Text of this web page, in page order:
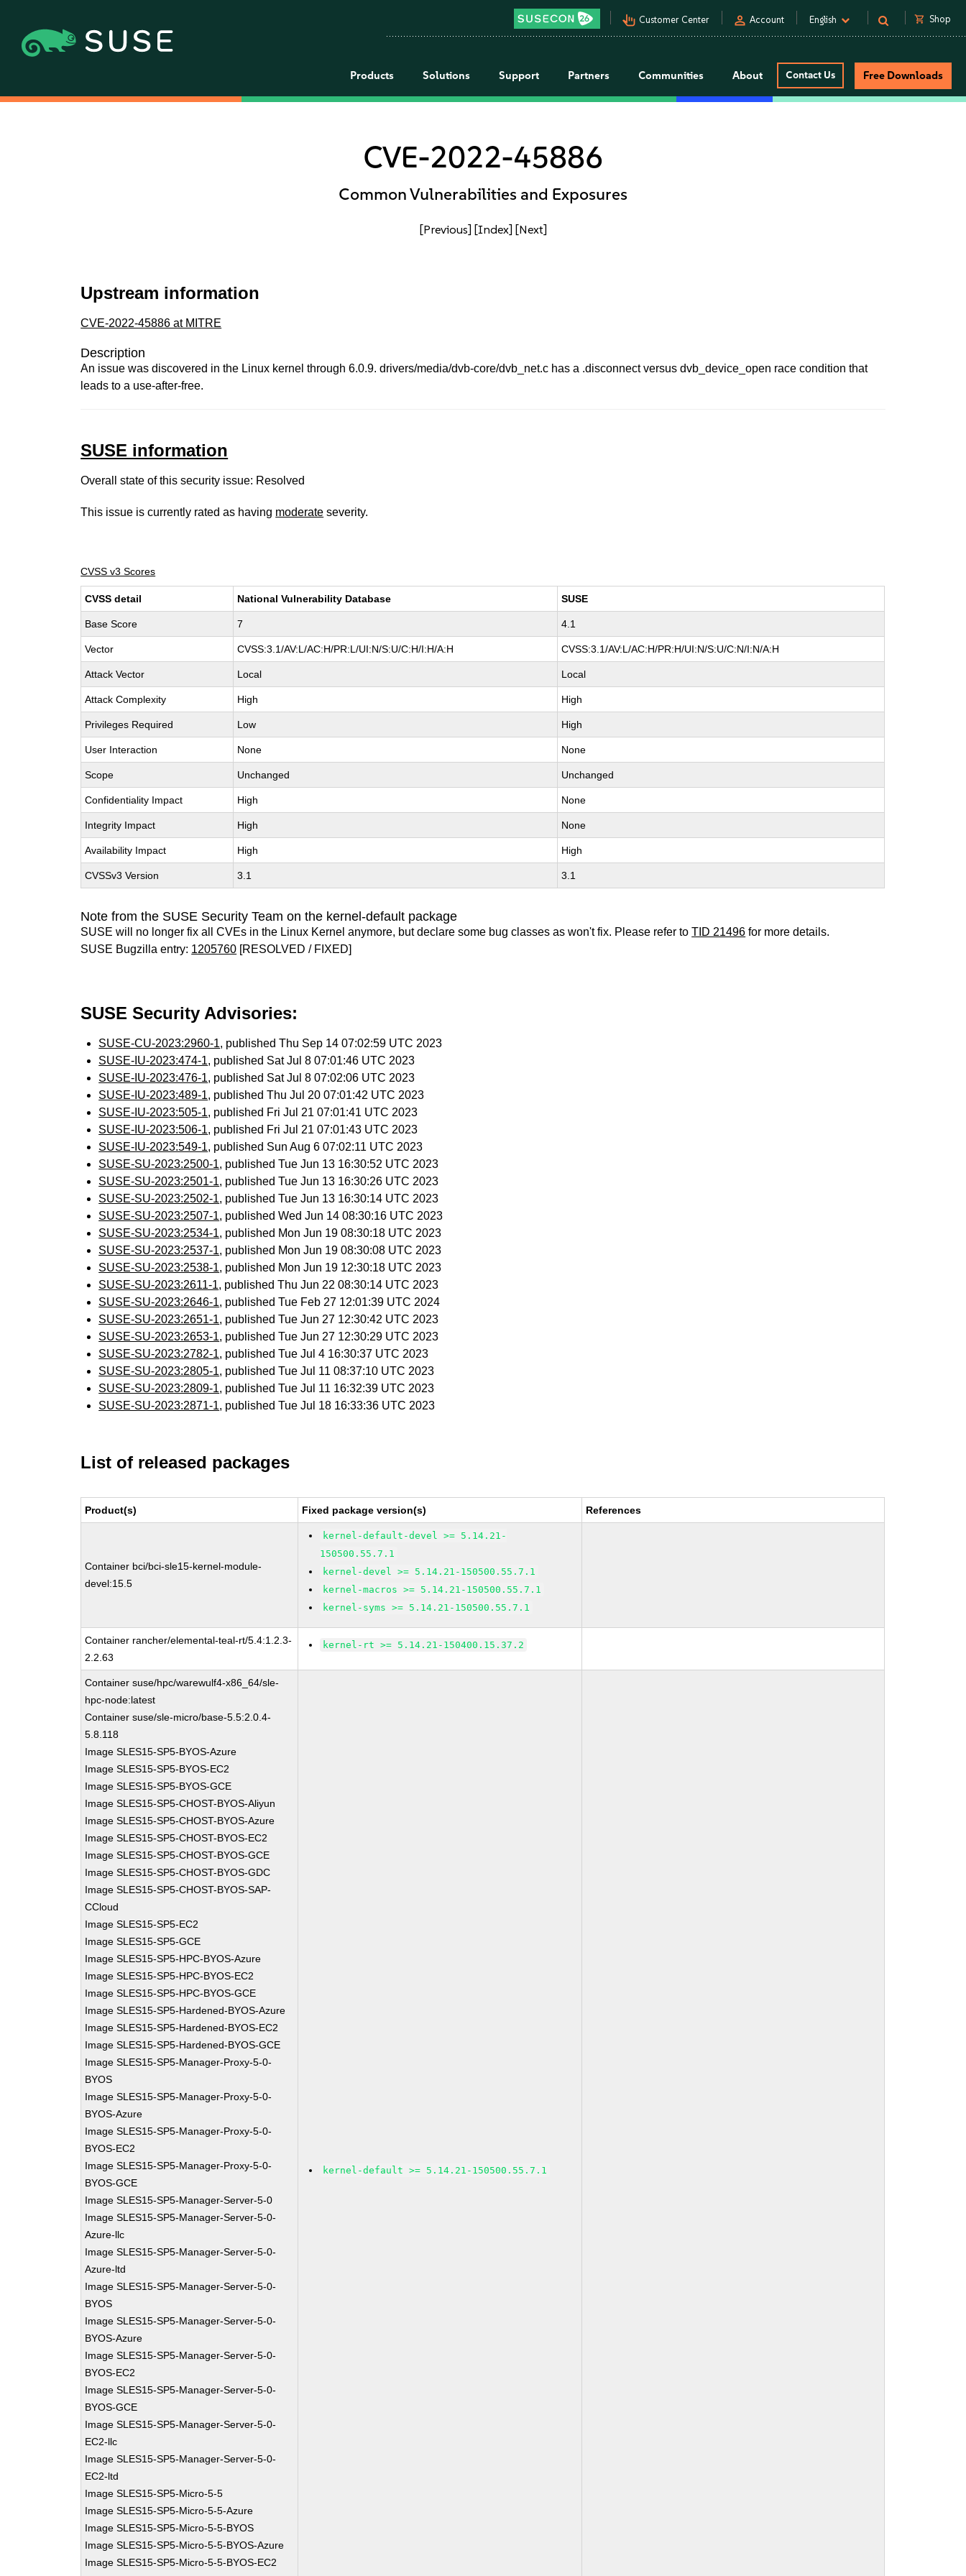
pan_tool_alt Customer Center person Account English shopping_cart Shop
Products Solutions Support Partners Communities About Contact Us Free Downloads
CVE-2022-45886
Common Vulnerabilities and Exposures
[Previous] [Index] [Next]
Upstream information
CVE-2022-45886 at MITRE
Description
An issue was discovered in the Linux kernel through 6.0.9. drivers/media/dvb-core/dvb_net.c has a .disconnect versus dvb_device_open race condition that
leads to a use-after-free.
SUSE information
Overall state of this security issue: Resolved
This issue is currently rated as having moderate severity.
CVSS v3 Scores
CVSS detail National Vulnerability Database SUSE
Base Score 7 4.1
Vector CVSS:3.1/AV:L/AC:H/PR:L/UI:N/S:U/C:H/I:H/A:H CVSS:3.1/AV:L/AC:H/PR:H/UI:N/S:U/C:N/I:N/A:H
Attack Vector Local Local
Attack Complexity High High
Privileges Required Low High
User Interaction None None
Scope Unchanged Unchanged
Confidentiality Impact High None
Integrity Impact High None
Availability Impact High High
CVSSv3 Version 3.1 3.1
Note from the SUSE Security Team on the kernel-default package
SUSE will no longer fix all CVEs in the Linux Kernel anymore, but declare some bug classes as won't fix. Please refer toTID 21496 for more details.
SUSE Bugzilla entry: 1205760 [RESOLVED / FIXED]
SUSE Security Advisories:
SUSE-CU-2023:2960-1, published Thu Sep 14 07:02:59 UTC 2023
SUSE-IU-2023:474-1, published Sat Jul 8 07:01:46 UTC 2023
SUSE-IU-2023:476-1, published Sat Jul 8 07:02:06 UTC 2023
SUSE-IU-2023:489-1, published Thu Jul 20 07:01:42 UTC 2023
SUSE-IU-2023:505-1, published Fri Jul 21 07:01:41 UTC 2023
SUSE-IU-2023:506-1, published Fri Jul 21 07:01:43 UTC 2023
SUSE-IU-2023:549-1, published Sun Aug 6 07:02:11 UTC 2023
SUSE-SU-2023:2500-1, published Tue Jun 13 16:30:52 UTC 2023
SUSE-SU-2023:2501-1, published Tue Jun 13 16:30:26 UTC 2023
SUSE-SU-2023:2502-1, published Tue Jun 13 16:30:14 UTC 2023
SUSE-SU-2023:2507-1, published Wed Jun 14 08:30:16 UTC 2023
SUSE-SU-2023:2534-1, published Mon Jun 19 08:30:18 UTC 2023
SUSE-SU-2023:2537-1, published Mon Jun 19 08:30:08 UTC 2023
SUSE-SU-2023:2538-1, published Mon Jun 19 12:30:18 UTC 2023
SUSE-SU-2023:2611-1, published Thu Jun 22 08:30:14 UTC 2023
SUSE-SU-2023:2646-1, published Tue Feb 27 12:01:39 UTC 2024
SUSE-SU-2023:2651-1, published Tue Jun 27 12:30:42 UTC 2023
SUSE-SU-2023:2653-1, published Tue Jun 27 12:30:29 UTC 2023
SUSE-SU-2023:2782-1, published Tue Jul 4 16:30:37 UTC 2023
SUSE-SU-2023:2805-1, published Tue Jul 11 08:37:10 UTC 2023
SUSE-SU-2023:2809-1, published Tue Jul 11 16:32:39 UTC 2023
SUSE-SU-2023:2871-1, published Tue Jul 18 16:33:36 UTC 2023
List of released packages
Product(s) Fixed package version(s) References
Container bci/bci-sle15-kernel-module-
devel:15.5
kernel-default-devel >= 5.14.21-
150500.55.7.1
kernel-devel >= 5.14.21-150500.55.7.1
kernel-macros >= 5.14.21-150500.55.7.1
kernel-syms >= 5.14.21-150500.55.7.1
Container rancher/elemental-teal-rt/5.4:1.2.3-
2.2.63
kernel-rt >= 5.14.21-150400.15.37.2
Container suse/hpc/warewulf4-x86_64/sle-
hpc-node:latest
Container suse/sle-micro/base-5.5:2.0.4-
5.8.118
Image SLES15-SP5-BYOS-Azure
Image SLES15-SP5-BYOS-EC2
Image SLES15-SP5-BYOS-GCE
Image SLES15-SP5-CHOST-BYOS-Aliyun
Image SLES15-SP5-CHOST-BYOS-Azure
Image SLES15-SP5-CHOST-BYOS-EC2
Image SLES15-SP5-CHOST-BYOS-GCE
Image SLES15-SP5-CHOST-BYOS-GDC
Image SLES15-SP5-CHOST-BYOS-SAP-
CCloud
Image SLES15-SP5-EC2
Image SLES15-SP5-GCE
Image SLES15-SP5-HPC-BYOS-Azure
Image SLES15-SP5-HPC-BYOS-EC2
Image SLES15-SP5-HPC-BYOS-GCE
Image SLES15-SP5-Hardened-BYOS-Azure
Image SLES15-SP5-Hardened-BYOS-EC2
Image SLES15-SP5-Hardened-BYOS-GCE
Image SLES15-SP5-Manager-Proxy-5-0-
BYOS
Image SLES15-SP5-Manager-Proxy-5-0-
BYOS-Azure
Image SLES15-SP5-Manager-Proxy-5-0-
BYOS-EC2
Image SLES15-SP5-Manager-Proxy-5-0-
BYOS-GCE
Image SLES15-SP5-Manager-Server-5-0
Image SLES15-SP5-Manager-Server-5-0-
Azure-llc
Image SLES15-SP5-Manager-Server-5-0-
Azure-ltd
Image SLES15-SP5-Manager-Server-5-0-
BYOS
Image SLES15-SP5-Manager-Server-5-0-
BYOS-Azure
Image SLES15-SP5-Manager-Server-5-0-
BYOS-EC2
Image SLES15-SP5-Manager-Server-5-0-
BYOS-GCE
Image SLES15-SP5-Manager-Server-5-0-
EC2-llc
Image SLES15-SP5-Manager-Server-5-0-
EC2-ltd
Image SLES15-SP5-Micro-5-5
Image SLES15-SP5-Micro-5-5-Azure
Image SLES15-SP5-Micro-5-5-BYOS
Image SLES15-SP5-Micro-5-5-BYOS-Azure
Image SLES15-SP5-Micro-5-5-BYOS-EC2
kernel-default >= 5.14.21-150500.55.7.1